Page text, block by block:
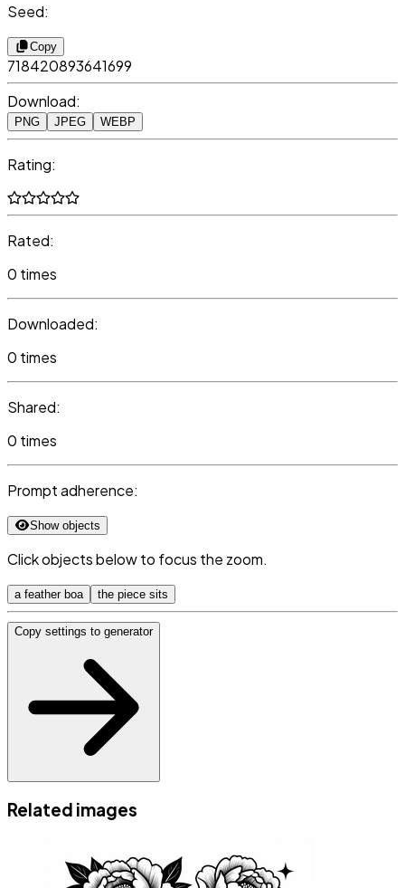
Seed:
Copy
718420893641699
Download:
PNG JPEG WEBP
Rating:
Rated:
0 times
Downloaded:
0 times
Shared:
0 times
Prompt adherence:
Show objects
Click objects below to focus the zoom.
a feather boa the piece sits
Copy settings to generator
Related images